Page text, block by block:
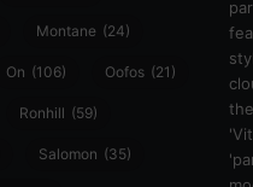
Montane (24)
On (106) Oofos (21)
Ronhill (59)
Salomon (35)